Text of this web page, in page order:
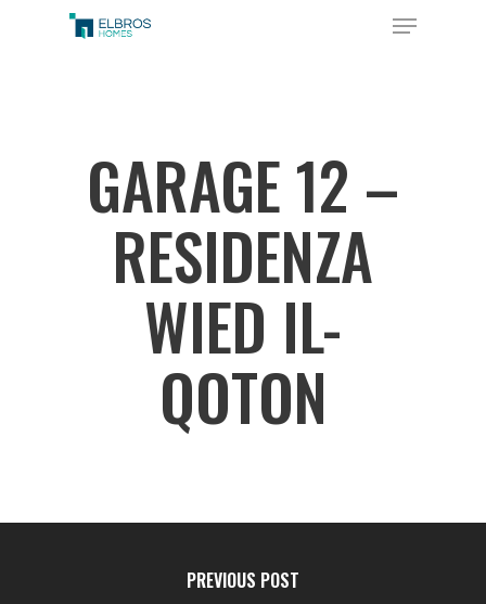
Menu
GARAGE 12 –
RESIDENZA
WIED IL-
QOTON
PREVIOUS POST